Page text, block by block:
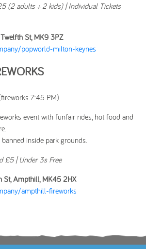
(2 adults + 2 kids) | Individual Tickets
St, MK9 3PZ
popworld-milton-keynes
7:45 PM)
event with funfair rides, hot food and
inside park grounds.
£5 | Under 3s Free
St, Ampthill, MK45 2HX
ampthill-fireworks